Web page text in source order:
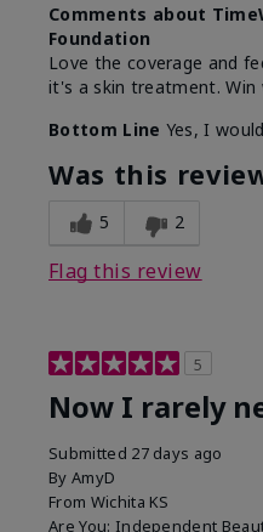
Comments about
Foundation
Love the coverage and
it's a skin treatment.
Bottom Line Yes, I
Was this
5 2
Flag this review
5
Now I rarely
Submitted 27 days ago
By AmyD
From Wichita KS
Are You: Independent